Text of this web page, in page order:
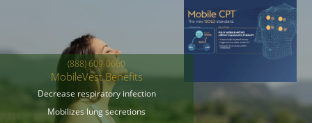
(888) 609-0660
MobileVest Benefits
Decrease respiratory infection
Mobilizes lung secretions